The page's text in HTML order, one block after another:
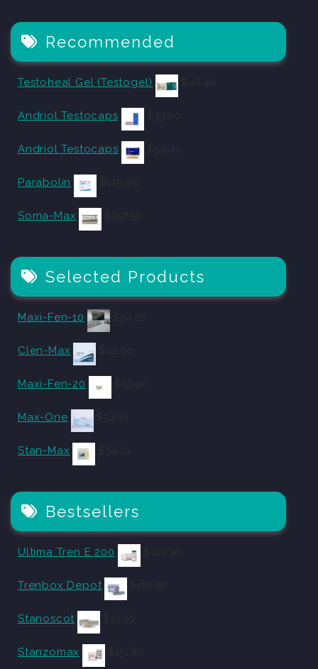
Recommended
Testoheal Gel (Testogel)
Andriol Testocaps
Andriol Testocaps
Parabolin
Soma-Max
Selected Products
Maxi-Fen-10
Clen-Max
Maxi-Fen-20
Max-One
Stan-Max
Bestsellers
Ultima Tren E 200
Trenbox Depot
Stanoscot
Stanzomax